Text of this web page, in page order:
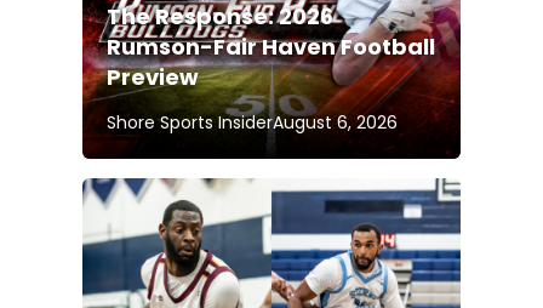
The Response: 2026
Rumson-Fair Haven Football
Preview
Shore Sports InsiderAugust 6, 2026